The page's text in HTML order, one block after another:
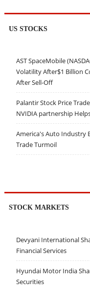
US STOCKS
AST SpaceMobile
Volatility After$1 Billion
After Sell-Off
Palantir Stock Price
NVIDIA partnership
America's Auto Industry
Trade Turmoil
STOCK MARKETS
Devyani International
Financial Services
Hyundai Motor India
Securities